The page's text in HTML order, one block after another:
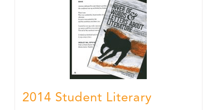
2014 Student Literary